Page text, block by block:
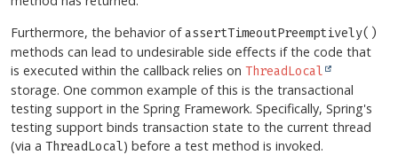
Furthermore, the behavior ofassertTimeoutPreemptively()
methods can lead to undesirable side effects if the code that
is executed within the callback relies on ThreadLocal
storage. One common example of this is the transactional
testing support in the Spring Framework. Specifically, Spring's
testing support binds transaction state to the current thread
(via a ThreadLocal) before a test method is invoked.